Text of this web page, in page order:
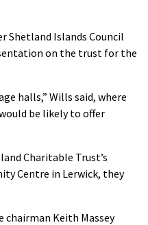
Shetland Islands Council
on the trust for the
halls,” Wills said, where
be likely to offer
Charitable Trust’s
Centre in Lerwick, they
chairman Keith Massey